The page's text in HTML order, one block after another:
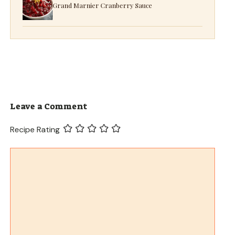
Grand Marnier Cranberry Sauce
Leave a Comment
Recipe Rating